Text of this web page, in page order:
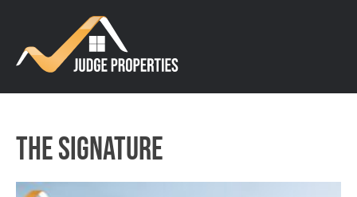
The Signature